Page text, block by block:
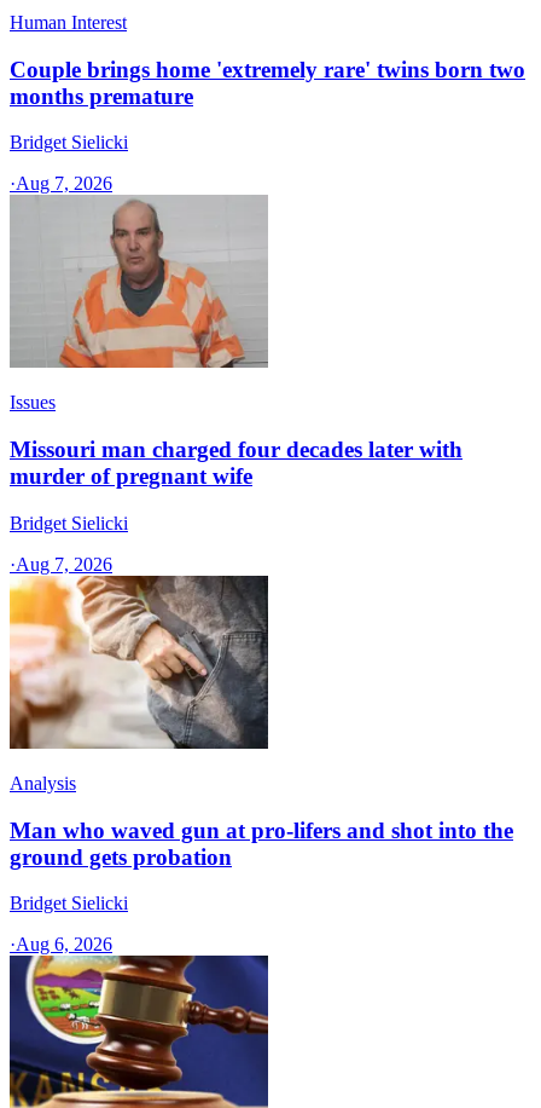
Human Interest
Couple brings home 'extremely rare' twins born two
months premature
Bridget Sielicki
·Aug 7, 2026
Issues
Missouri man charged four decades later with
murder of pregnant wife
Bridget Sielicki
·Aug 7, 2026
Analysis
Man who waved gun at pro-lifers and shot into the
ground gets probation
Bridget Sielicki
·Aug 6, 2026